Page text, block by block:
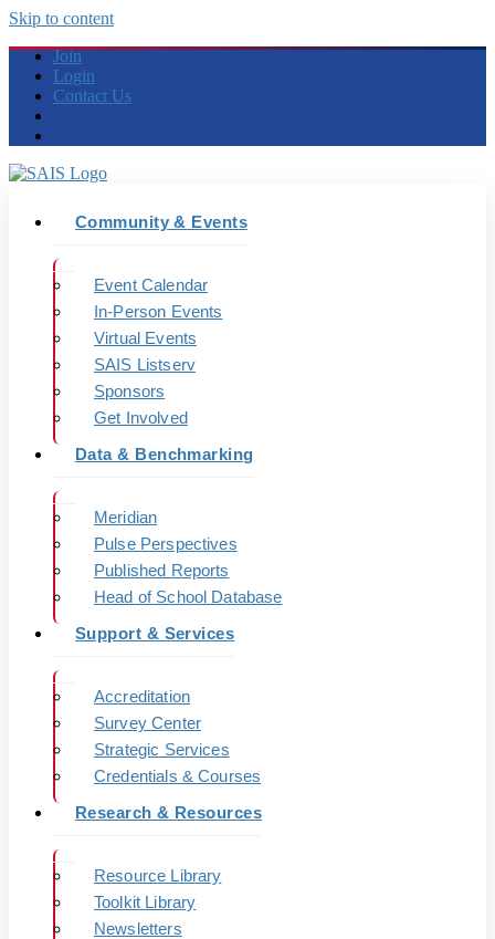
Skip to content
Join
Login
Contact Us
Community & Events
Event Calendar
In-Person Events
Virtual Events
SAIS Listserv
Sponsors
Get Involved
Data & Benchmarking
Meridian
Pulse Perspectives
Published Reports
Head of School Database
Support & Services
Accreditation
Survey Center
Strategic Services
Credentials & Courses
Research & Resources
Resource Library
Toolkit Library
Newsletters